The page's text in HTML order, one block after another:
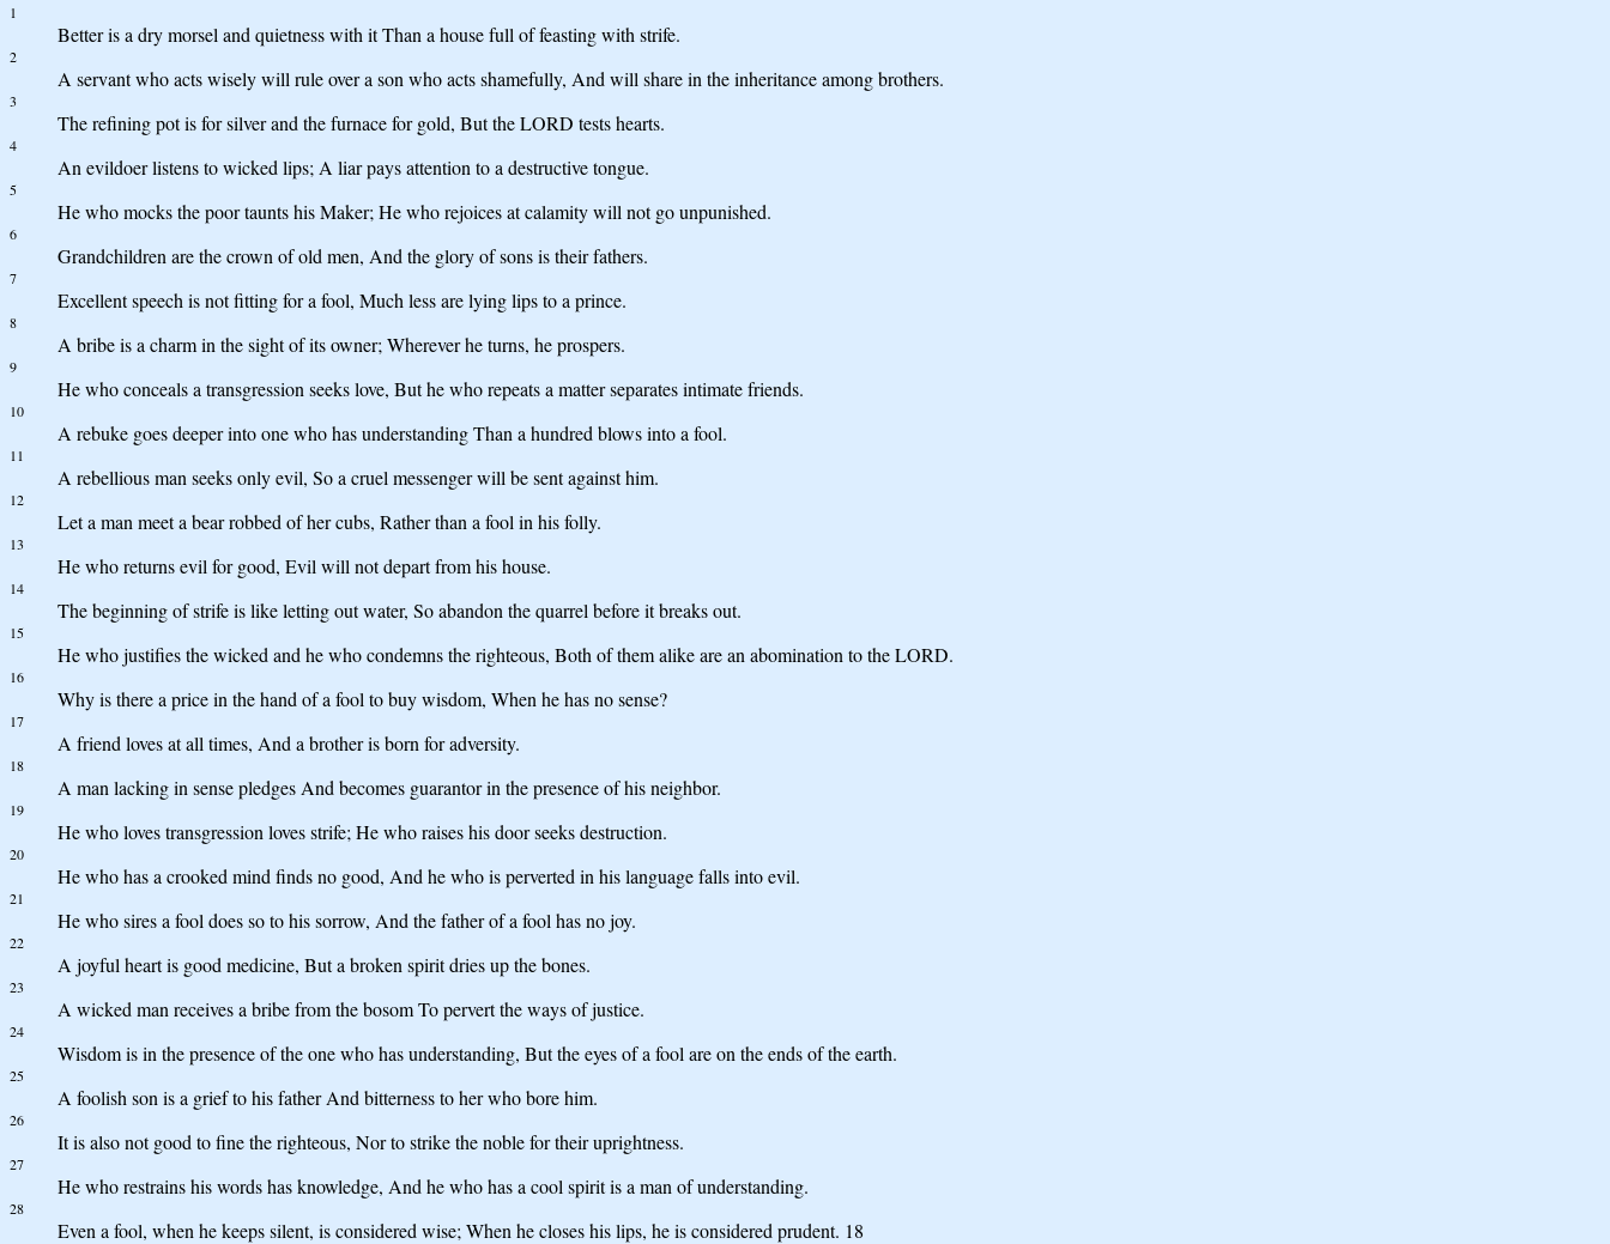
1
Better is a dry morsel and quietness with it Than a house full of feasting with strife.
2
A servant who acts wisely will rule over a son who acts shamefully, And will share in the inheritance among brothers.
3
The refining pot is for silver and the furnace for gold, But the LORD tests hearts.
4
An evildoer listens to wicked lips; A liar pays attention to a destructive tongue.
5
He who mocks the poor taunts his Maker; He who rejoices at calamity will not go unpunished.
6
Grandchildren are the crown of old men, And the glory of sons is their fathers.
7
Excellent speech is not fitting for a fool, Much less are lying lips to a prince.
8
A bribe is a charm in the sight of its owner; Wherever he turns, he prospers.
9
He who conceals a transgression seeks love, But he who repeats a matter separates intimate friends.
10
A rebuke goes deeper into one who has understanding Than a hundred blows into a fool.
11
A rebellious man seeks only evil, So a cruel messenger will be sent against him.
12
Let a man meet a bear robbed of her cubs, Rather than a fool in his folly.
13
He who returns evil for good, Evil will not depart from his house.
14
The beginning of strife is like letting out water, So abandon the quarrel before it breaks out.
15
He who justifies the wicked and he who condemns the righteous, Both of them alike are an abomination to the LORD.
16
Why is there a price in the hand of a fool to buy wisdom, When he has no sense?
17
A friend loves at all times, And a brother is born for adversity.
18
A man lacking in sense pledges And becomes guarantor in the presence of his neighbor.
19
He who loves transgression loves strife; He who raises his door seeks destruction.
20
He who has a crooked mind finds no good, And he who is perverted in his language falls into evil.
21
He who sires a fool does so to his sorrow, And the father of a fool has no joy.
22
A joyful heart is good medicine, But a broken spirit dries up the bones.
23
A wicked man receives a bribe from the bosom To pervert the ways of justice.
24
Wisdom is in the presence of the one who has understanding, But the eyes of a fool are on the ends of the earth.
25
A foolish son is a grief to his father And bitterness to her who bore him.
26
It is also not good to fine the righteous, Nor to strike the noble for their uprightness.
27
He who restrains his words has knowledge, And he who has a cool spirit is a man of understanding.
28
Even a fool, when he keeps silent, is considered wise; When he closes his lips, he is considered prudent. 18